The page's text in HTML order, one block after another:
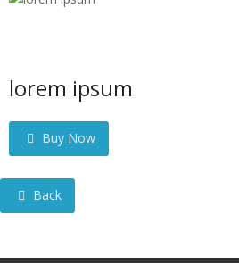
lorem ipsum
Buy Now
Back